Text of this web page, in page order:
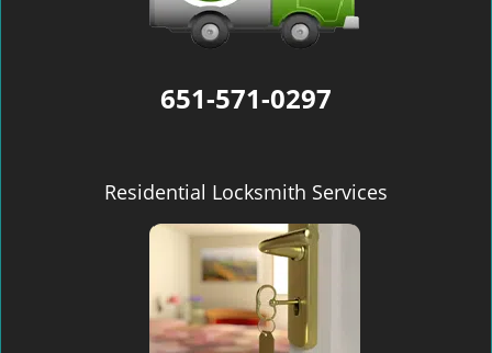
651-571-0297
Residential Locksmith Services